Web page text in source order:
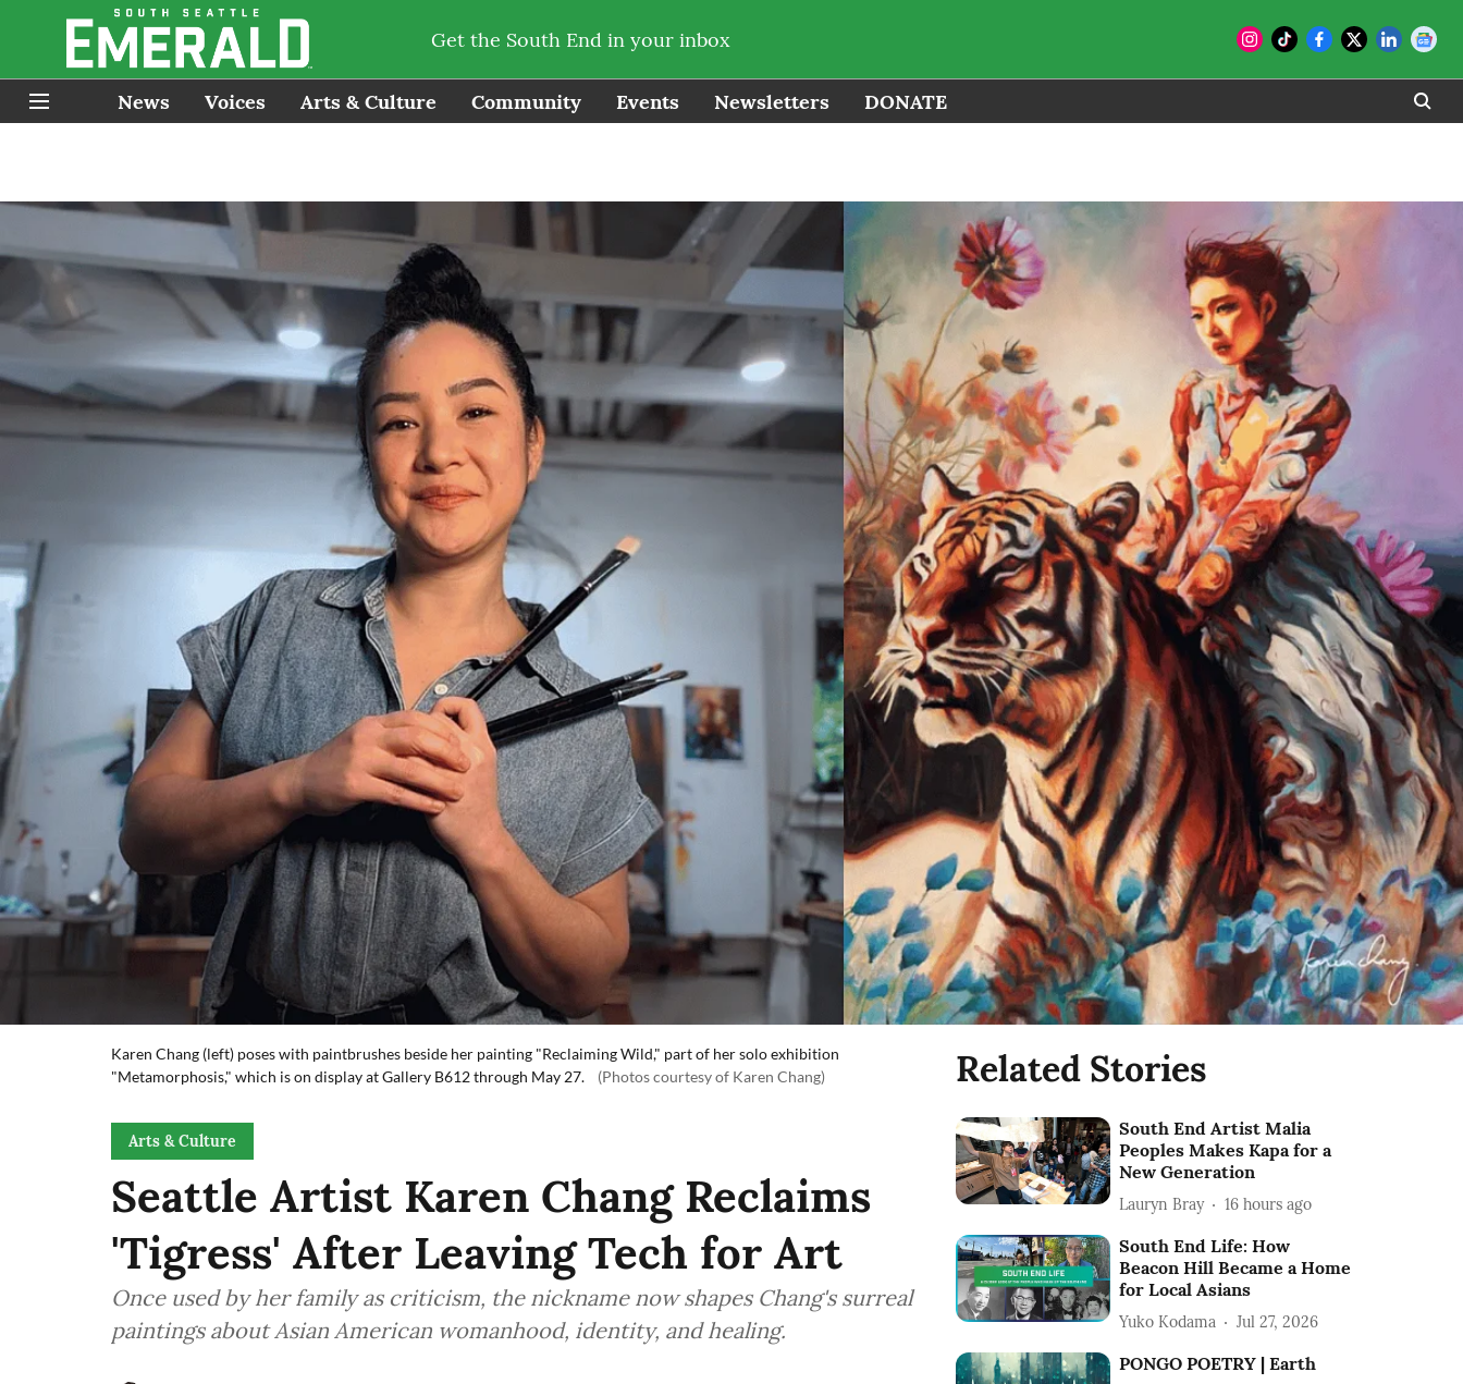
Get the South End in your inbox
News Voices Arts & Culture Community Events Newsletters DONATE
Karen Chang (left) poses with paintbrushes beside her painting "Reclaiming Wild," part of her solo exhibition
"Metamorphosis," which is on display at Gallery B612 through May 27.
(Photos courtesy of Karen Chang)
Arts & Culture
Seattle Artist Karen Chang Reclaims
'Tigress' After Leaving Tech for Art
Once used by her family as criticism, the nickname now shapes Chang's surreal
paintings about Asian American womanhood, identity, and healing.
Related Stories
South End Artist Malia
Peoples Makes Kapa for a
New Generation
Lauryn Bray 16 hours ago
South End Life: How
Beacon Hill Became a Home
for Local Asians
Yuko Kodama Jul 27, 2026
PONGO POETRY | Earth